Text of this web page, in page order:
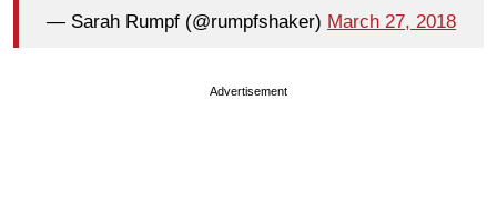
— Sarah Rumpf (@rumpfshaker) March 27, 2018
Advertisement